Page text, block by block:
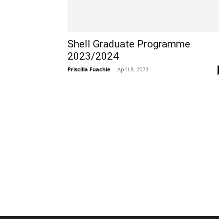
Shell Graduate Programme
2023/2024
Priscilla Fuachie - April 8, 2023